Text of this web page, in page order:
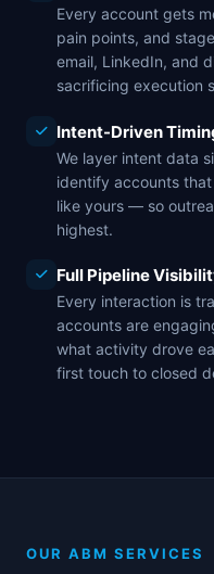
Every account gets
pain points, and
email, LinkedIn, and
sacrificing execution
Intent-Driven
We layer intent data
identify accounts
like yours — so
highest.
Full Pipeline
Every interaction is
accounts are
what activity drove
first touch to closed
OUR ABM SERVICES